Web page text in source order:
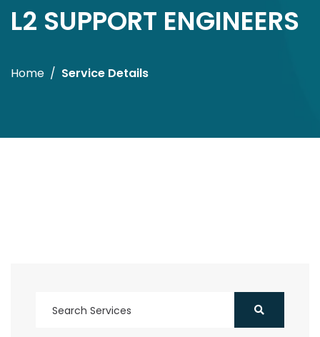
L2 SUPPORT ENGINEERS
Home Service Details